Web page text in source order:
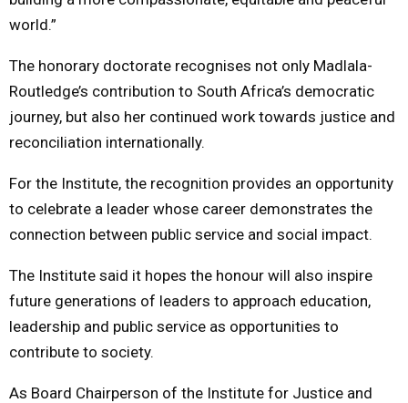
world.”
The honorary doctorate recognises not only Madlala-
Routledge’s contribution to South Africa’s democratic
journey, but also her continued work towards justice and
reconciliation internationally.
For the Institute, the recognition provides an opportunity
to celebrate a leader whose career demonstrates the
connection between public service and social impact.
The Institute said it hopes the honour will also inspire
future generations of leaders to approach education,
leadership and public service as opportunities to
contribute to society.
As Board Chairperson of the Institute for Justice and